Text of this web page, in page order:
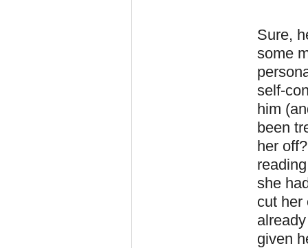
Sure,
some
self-
him
been
her
she
cut her
given